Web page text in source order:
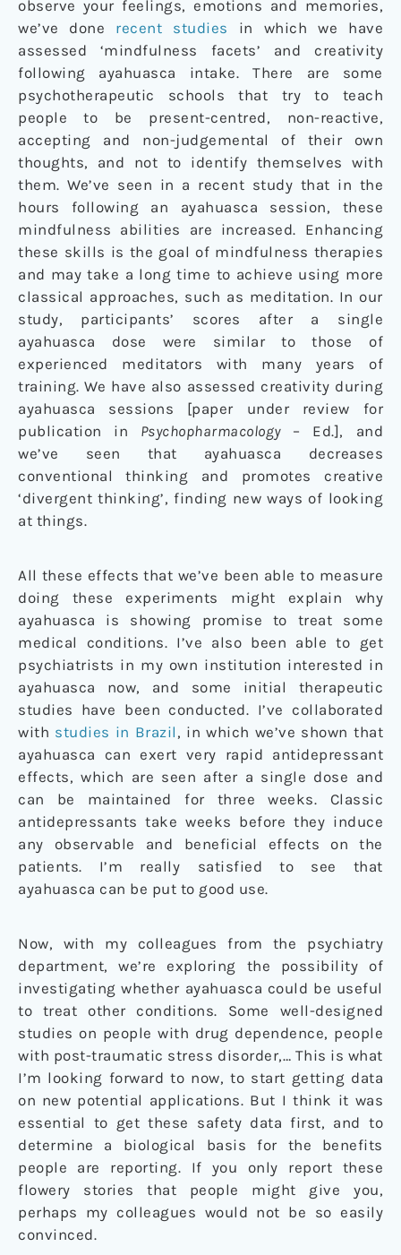
observe your feelings, emotions and memories,
we’ve done recent studies in which we have
assessed ‘mindfulness facets’ and creativity
following ayahuasca intake. There are some
psychotherapeutic schools that try to teach
people to be present-centred, non-reactive,
accepting and non-judgemental of their own
thoughts, and not to identify themselves with
them. We’ve seen in a recent study that in the
hours following an ayahuasca session, these
mindfulness abilities are increased. Enhancing
these skills is the goal of mindfulness therapies
and may take a long time to achieve using more
classical approaches, such as meditation. In our
study, participants’ scores after a single
ayahuasca dose were similar to those of
experienced meditators with many years of
training. We have also assessed creativity during
ayahuasca sessions [paper under review for
publication in Psychopharmacology– Ed.], and
we’ve seen that ayahuasca decreases
conventional thinking and promotes creative
‘divergent thinking’, finding new ways of looking
at things.
All these effects that we’ve been able to measure
doing these experiments might explain why
ayahuasca is showing promise to treat some
medical conditions. I’ve also been able to get
psychiatrists in my own institution interested in
ayahuasca now, and some initial therapeutic
studies have been conducted. I’ve collaborated
with studies in Brazil , in which we’ve shown that
ayahuasca can exert very rapid antidepressant
effects, which are seen after a single dose and
can be maintained for three weeks. Classic
antidepressants take weeks before they induce
any observable and beneficial effects on the
patients. I’m really satisfied to see that
ayahuasca can be put to good use.
Now, with my colleagues from the psychiatry
department, we’re exploring the possibility of
investigating whether ayahuasca could be useful
to treat other conditions. Some well-designed
studies on people with drug dependence, people
with post-traumatic stress disorder,… This is what
I’m looking forward to now, to start getting data
on new potential applications. But I think it was
essential to get these safety data first, and to
determine a biological basis for the benefits
people are reporting. If you only report these
flowery stories that people might give you,
perhaps my colleagues would not be so easily
convinced.